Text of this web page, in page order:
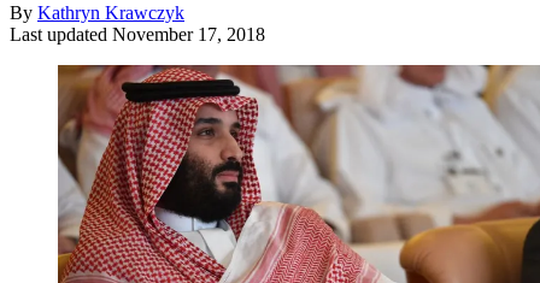
By Kathryn Krawczyk
Last updated November 17, 2018